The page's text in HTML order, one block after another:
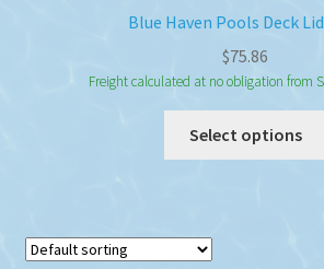
Blue Haven Pools Deck
$75.86
Freight calculated at no obligation from
Select options